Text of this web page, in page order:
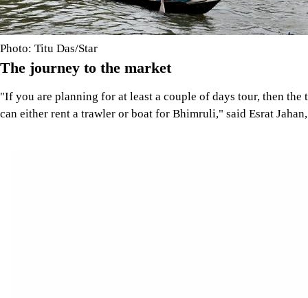
Photo: Titu Das/Star
The journey to the market
"If you are planning for at least a couple of days tour, then
can either rent a trawler or boat for Bhimruli," said Esrat